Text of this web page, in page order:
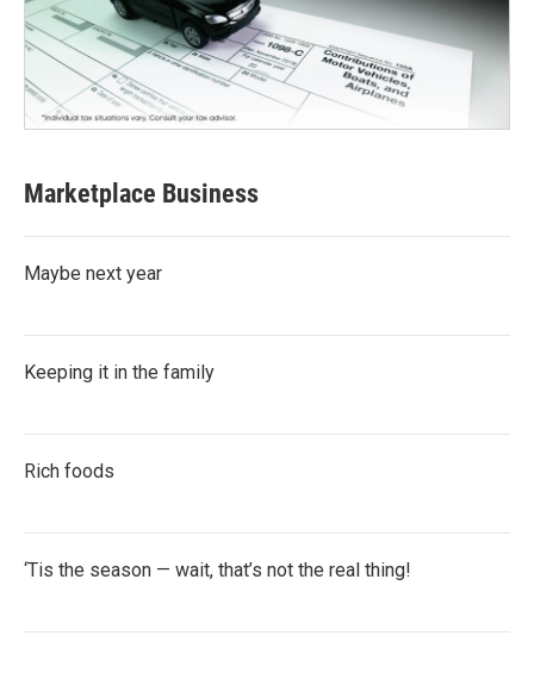
Marketplace Business
Maybe next year
Keeping it in the family
Rich foods
‘Tis the season — wait, that’s not the real thing!